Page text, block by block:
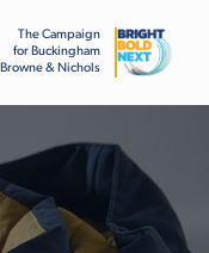
The Campaign
for Buckingham
Browne & Nichols